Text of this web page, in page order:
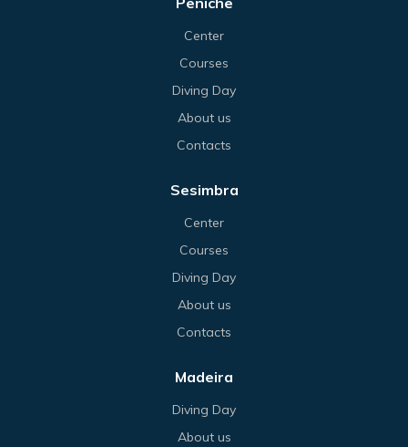
Center
Courses
Diving Day
About us
Contacts
Sesimbra
Center
Courses
Diving Day
About us
Contacts
Madeira
Diving Day
About us